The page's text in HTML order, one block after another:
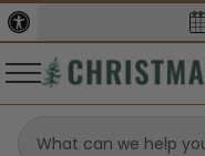
PAY OVER TIME